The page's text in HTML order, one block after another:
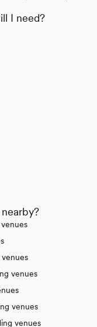
I need?
venues
venues
venues